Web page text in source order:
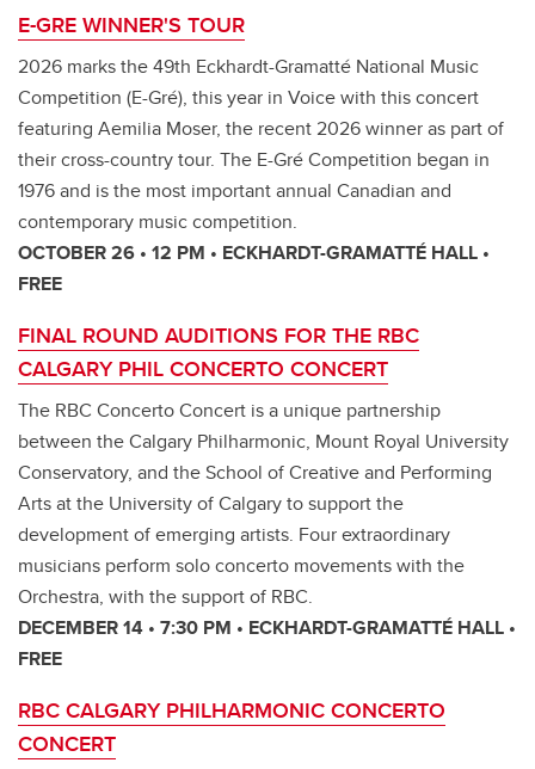
E-GRE WINNER'S TOUR
2026 marks the 49th Eckhardt-Gramatté National Music
Competition (E-Gré), this year in Voice with this concert
featuring Aemilia Moser, the recent 2026 winner as part of
their cross-country tour. The E-Gré Competition began in
1976 and is the most important annual Canadian and
contemporary music competition.
OCTOBER 26 • 12 PM • ECKHARDT-GRAMATTÉ HALL •
FREE
FINAL ROUND AUDITIONS FOR THE RBC
CALGARY PHIL CONCERTO CONCERT
The RBC Concerto Concert is a unique partnership
between the Calgary Philharmonic, Mount Royal University
Conservatory, and the School of Creative and Performing
Arts at the University of Calgary to support the
development of emerging artists. Four extraordinary
musicians perform solo concerto movements with the
Orchestra, with the support of RBC.
DECEMBER 14 • 7:30 PM • ECKHARDT-GRAMATTÉ HALL •
FREE
RBC CALGARY PHILHARMONIC CONCERTO
CONCERT